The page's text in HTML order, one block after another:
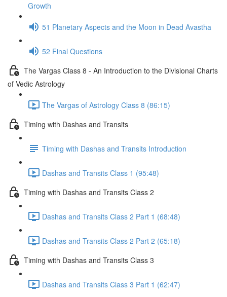
Growth
51 Planetary Aspects and the Moon in Dead Avastha
52 Final Questions
The Vargas Class 8 - An Introduction to the Divisional Charts
of Vedic Astrology
The Vargas of Astrology Class 8 (86:15)
Timing with Dashas and Transits
Timing with Dashas and Transits Introduction
Dashas and Transits Class 1 (95:48)
Timing with Dashas and Transits Class 2
Dashas and Transits Class 2 Part 1 (68:48)
Dashas and Transits Class 2 Part 2 (65:18)
Timing with Dashas and Transits Class 3
Dashas and Transits Class 3 Part 1 (62:47)